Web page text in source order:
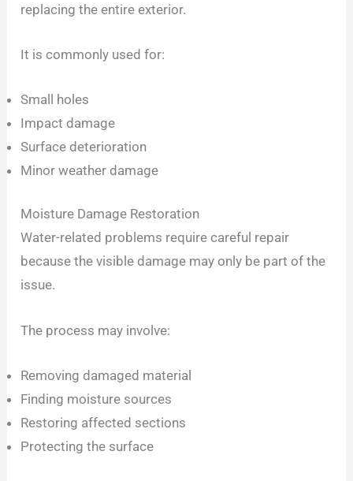
replacing the entire exterior.
It is commonly used for:
Small holes
Impact damage
Surface deterioration
Minor weather damage
Moisture Damage Restoration
Water-related problems require careful repair
because the visible damage may only be part of the
issue.
The process may involve:
Removing damaged material
Finding moisture sources
Restoring affected sections
Protecting the surface